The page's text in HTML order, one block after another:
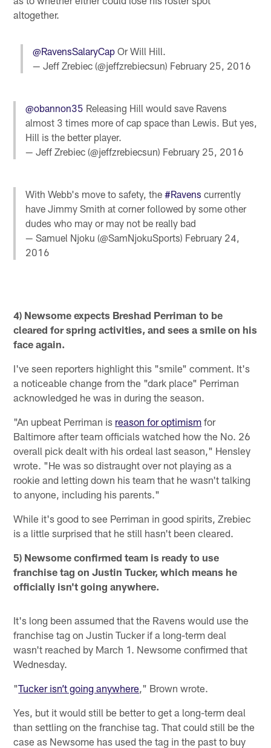
altogether.
@RavensSalaryCapOr Will Hill.
— Jeff Zrebiec (@jeffzrebiecsun) February 25, 2016
@obannon35 Releasing Hill would save Ravens
almost 3 times more of cap space than Lewis. But yes,
Hill is the better player.
— Jeff Zrebiec (@jeffzrebiecsun) February 25, 2016
With Webb's move to safety, the#Ravens currently
have Jimmy Smith at corner followed by some other
dudes who may or may not be really bad
— Samuel Njoku (@SamNjokuSports) February 24,
2016
4) Newsome expects Breshad Perriman to be
cleared for spring activities, and sees a smile on his
face again.
I've seen reporters highlight this "smile" comment. It's
a noticeable change from the "dark place" Perriman
acknowledged he was in during the season.
"An upbeat Perriman is reason for optimism for
Baltimore after team officials watched how the No. 26
overall pick dealt with his ordeal last season," Hensley
wrote. "He was so distraught over not playing as a
rookie and letting down his team that he wasn't talking
to anyone, including his parents."
While it's good to see Perriman in good spirits, Zrebiec
is a little surprised that he still hasn't been cleared.
5) Newsome confirmed team is ready to use
franchise tag on Justin Tucker, which means he
officially isn't going anywhere.
It's long been assumed that the Ravens would use the
franchise tag on Justin Tucker if a long-term deal
wasn't reached by March 1. Newsome confirmed that
Wednesday.
"Tucker isn’t going anywhere ," Brown wrote.
Yes, but it would still be better to get a long-term deal
than settling on the franchise tag. That could still be the
case as Newsome has used the tag in the past to buy